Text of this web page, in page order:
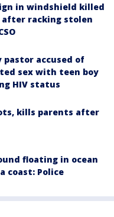
in windshield killed
after racking stolen
pastor accused of
sex with teen boy
HIV status
kills parents after
floating in ocean
coast: Police